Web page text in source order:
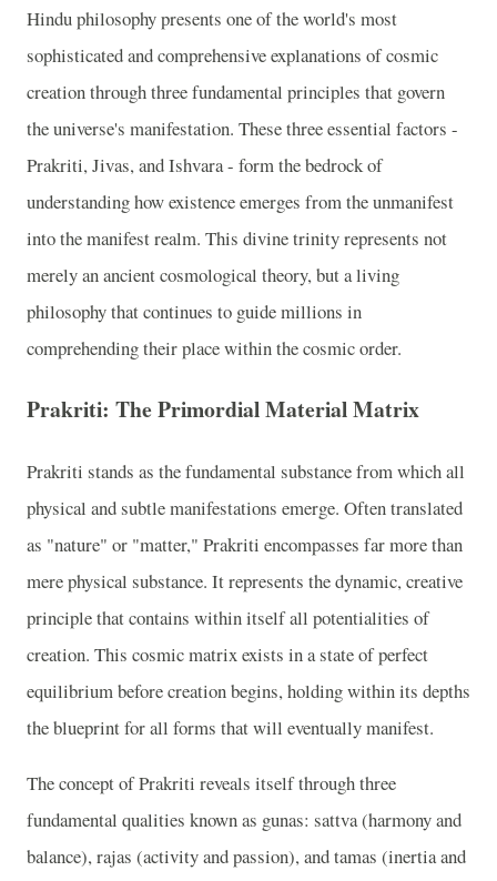
Hindu philosophy presents one of the world's most
sophisticated and comprehensive explanations of cosmic
creation through three fundamental principles that govern
the universe's manifestation. These three essential factors -
Prakriti, Jivas, and Ishvara - form the bedrock of
understanding how existence emerges from the unmanifest
into the manifest realm. This divine trinity represents not
merely an ancient cosmological theory, but a living
philosophy that continues to guide millions in
comprehending their place within the cosmic order.
Prakriti: The Primordial Material Matrix
Prakriti stands as the fundamental substance from which all
physical and subtle manifestations emerge. Often translated
as "nature" or "matter," Prakriti encompasses far more than
mere physical substance. It represents the dynamic, creative
principle that contains within itself all potentialities of
creation. This cosmic matrix exists in a state of perfect
equilibrium before creation begins, holding within its depths
the blueprint for all forms that will eventually manifest.
The concept of Prakriti reveals itself through three
fundamental qualities known as gunas: sattva (harmony and
balance), rajas (activity and passion), and tamas (inertia and